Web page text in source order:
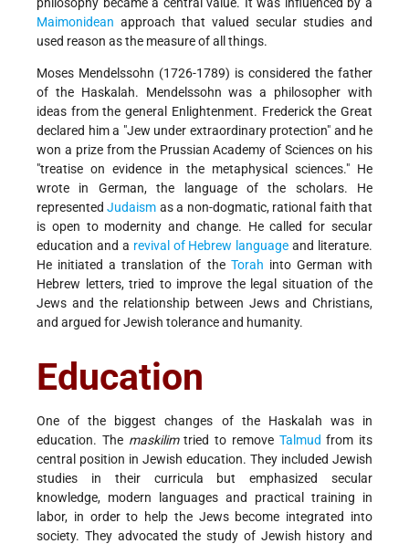
Maimonidean approach that valued secular studies and
used reason as the measure of all things.
Moses Mendelssohn (1726-1789) is considered the father
of the Haskalah. Mendelssohn was a philosopher with
ideas from the general Enlightenment. Frederick the Great
declared him a "Jew under extraordinary protection" and he
won a prize from the Prussian Academy of Sciences on his
"treatise on evidence in the metaphysical sciences." He
wrote in German, the language of the scholars. He
representedJudaism as a non-dogmatic, rational faith that
is open to modernity and change. He called for secular
education and a revival of Hebrew language and literature.
He initiated a translation of the Torah into German with
Hebrew letters, tried to improve the legal situation of the
Jews and the relationship between Jews and Christians,
and argued for Jewish tolerance and humanity.
Education
One of the biggest changes of the Haskalah was in
education. The maskilimtried to remove Talmud from its
central position in Jewish education. They included Jewish
studies in their curricula but emphasized secular
knowledge, modern languages and practical training in
labor, in order to help the Jews become integrated into
society. They advocated the study of Jewish history and